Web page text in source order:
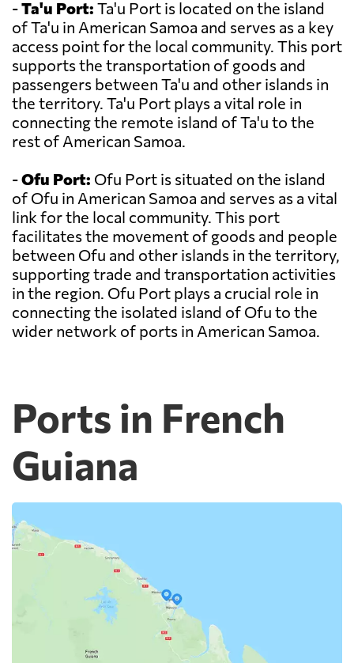
-Ta'u Port: Ta'u Port is located on the island
of Ta'u in American Samoa and serves as a key
access point for the local community. This port
supports the transportation of goods and
passengers between Ta'u and other islands in
the territory. Ta'u Port plays a vital role in
connecting the remote island of Ta'u to the
rest of American Samoa.
-Ofu Port: Ofu Port is situated on the island
of Ofu in American Samoa and serves as a vital
link for the local community. This port
facilitates the movement of goods and people
between Ofu and other islands in the territory,
supporting trade and transportation activities
in the region. Ofu Port plays a crucial role in
connecting the isolated island of Ofu to the
wider network of ports in American Samoa.
Ports in French
Guiana